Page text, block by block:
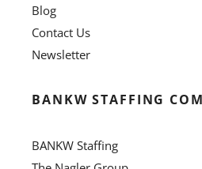
Blog
Contact Us
Newsletter
BANKW STAFFING
BANKW Staffing